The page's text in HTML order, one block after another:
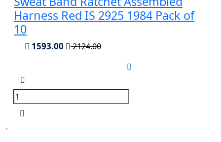
Harness Red IS 2925 1984 Pack of
10
1593.00 2124.00